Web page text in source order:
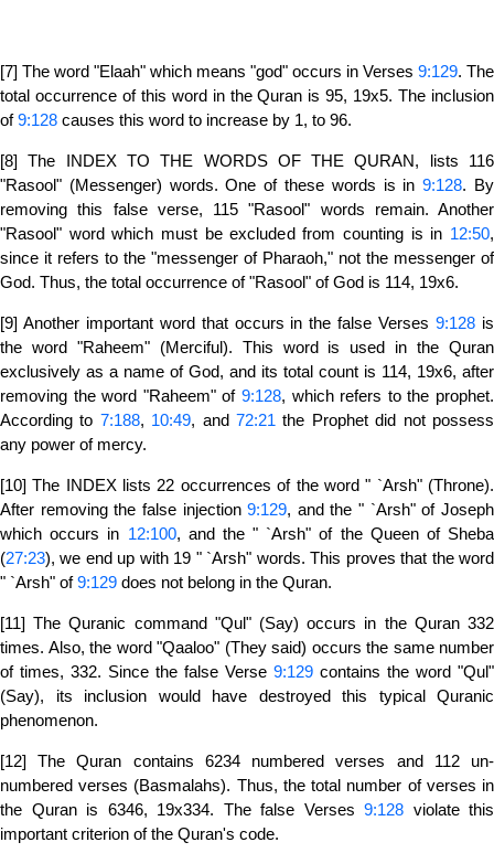
[7] The word "Elaah" which means "god" occurs in Verses 9:129. The
total occurrence of this word in the Quran is 95, 19x5. The inclusion
of9:128 causes this word to increase by 1, to 96.
[8] The INDEX TO THE WORDS OF THE QURAN, lists 116
"Rasool" (Messenger) words. One of these words is in9:128. By
removing this false verse, 115 "Rasool" words remain. Another
"Rasool" word which must be excluded from counting is in 12:50,
since it refers to the "messenger of Pharaoh," not the messenger of
God. Thus, the total occurrence of "Rasool" of God is 114, 19x6.
[9] Another important word that occurs in the false Verses9:128 is
the word "Raheem" (Merciful). This word is used in the Quran
exclusively as a name of God, and its total count is 114, 19x6, after
removing the word "Raheem" of 9:128, which refers to the prophet.
According to 7:188, 10:49, and72:21 the Prophet did not possess
any power of mercy.
[10] The INDEX lists 22 occurrences of the word " `Arsh" (Throne).
After removing the false injection9:129, and the " `Arsh" of Joseph
which occurs in 12:100, and the " `Arsh" of the Queen of Sheba
(27:23), we end up with 19 " `Arsh" words. This proves that the word
" `Arsh" of9:129 does not belong in the Quran.
[11] The Quranic command "Qul" (Say) occurs in the Quran 332
times. Also, the word "Qaaloo" (They said) occurs the same number
of times, 332. Since the false Verse 9:129 contains the word "Qul"
(Say), its inclusion would have destroyed this typical Quranic
phenomenon.
[12] The Quran contains 6234 numbered verses and 112 un-
numbered verses (Basmalahs). Thus, the total number of verses in
the Quran is 6346, 19x334. The false Verses 9:128 violate this
important criterion of the Quran's code.